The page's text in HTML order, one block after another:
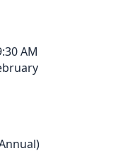
AM